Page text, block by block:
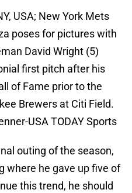
USA; New York Mets
poses for pictures with
David Wright (5)
first pitch after his
of Fame prior to the
Brewers at Citi Field.
USA TODAY Sports
outing of the season,
where he gave up five of
this trend, he should